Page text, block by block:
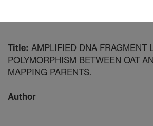
Title: AMPLIFIED DNA FRAGMENT
POLYMORPHISM BETWEEN OAT
MAPPING PARENTS.
Author